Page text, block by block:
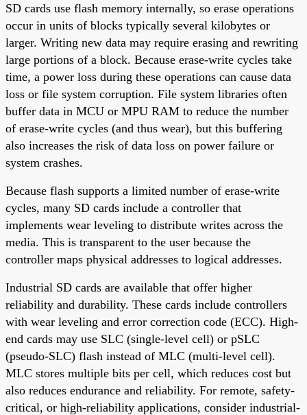
SD cards use flash memory internally, so erase operations
occur in units of blocks typically several kilobytes or
larger. Writing new data may require erasing and rewriting
large portions of a block. Because erase-write cycles take
time, a power loss during these operations can cause data
loss or file system corruption. File system libraries often
buffer data in MCU or MPU RAM to reduce the number
of erase-write cycles (and thus wear), but this buffering
also increases the risk of data loss on power failure or
system crashes.
Because flash supports a limited number of erase-write
cycles, many SD cards include a controller that
implements wear leveling to distribute writes across the
media. This is transparent to the user because the
controller maps physical addresses to logical addresses.
Industrial SD cards are available that offer higher
reliability and durability. These cards include controllers
with wear leveling and error correction code (ECC). High-
end cards may use SLC (single-level cell) or pSLC
(pseudo-SLC) flash instead of MLC (multi-level cell).
MLC stores multiple bits per cell, which reduces cost but
also reduces endurance and reliability. For remote, safety-
critical, or high-reliability applications, consider industrial-